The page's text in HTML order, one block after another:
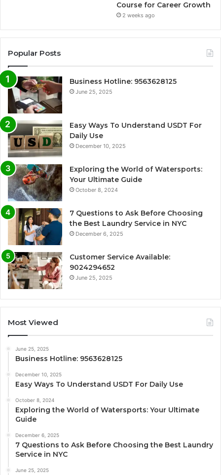
Course for Career Growth
2 weeks ago
Popular Posts
Business Hotline: 9563628125
June 25, 2025
Easy Ways To Understand USDT For
Daily Use
December 10, 2025
Exploring the World of Watersports:
Your Ultimate Guide
October 8, 2024
7 Questions to Ask Before Choosing
the Best Laundry Service in NYC
December 6, 2025
Customer Service Available:
9024294652
June 25, 2025
Most Viewed
June 25, 2025
Business Hotline: 9563628125
December 10, 2025
Easy Ways To Understand USDT For Daily Use
October 8, 2024
Exploring the World of Watersports: Your Ultimate
Guide
December 6, 2025
7 Questions to Ask Before Choosing the Best Laundry
Service in NYC
June 25, 2025